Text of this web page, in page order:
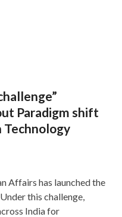
Paradigm shift
Technology
Affairs has launched the
this challenge,
India for